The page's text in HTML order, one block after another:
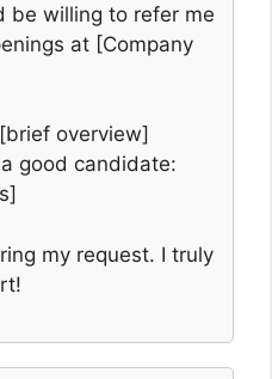
be willing to refer me
at [Company
overview]
good candidate:
my request. I truly